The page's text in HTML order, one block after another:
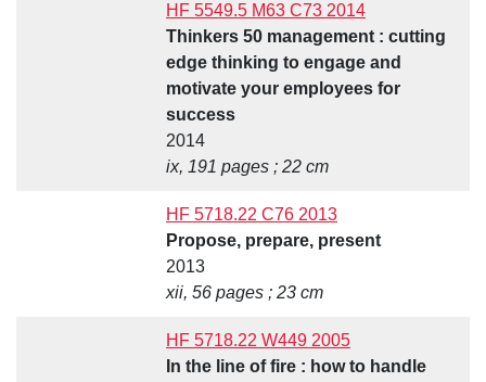
HF 5549.5 M63 C73 2014
Thinkers 50 management : cutting
edge thinking to engage and
motivate your employees for
success
2014
ix, 191 pages ; 22 cm
HF 5718.22 C76 2013
Propose, prepare, present
2013
xii, 56 pages ; 23 cm
HF 5718.22 W449 2005
In the line of fire : how to handle